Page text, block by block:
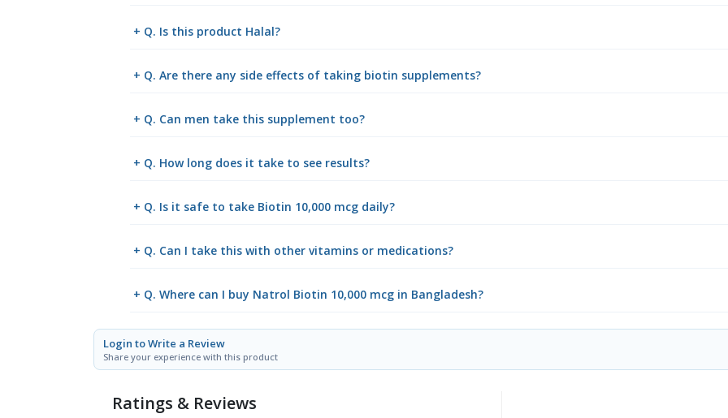
+ Q. Is this product Halal?
+ Q. Are there any side effects of taking biotin supplements?
+ Q. Can men take this supplement too?
+ Q. How long does it take to see results?
+ Q. Is it safe to take Biotin 10,000 mcg daily?
+ Q. Can I take this with other vitamins or medications?
+ Q. Where can I buy Natrol Biotin 10,000 mcg in Bangladesh?
Login to Write a Review
Share your experience with this product
Ratings & Reviews